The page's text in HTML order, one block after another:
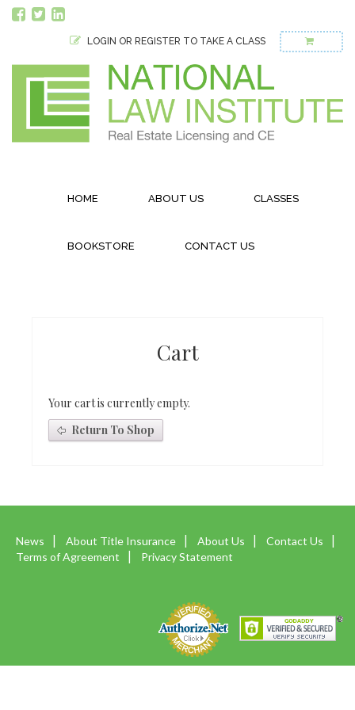
LOGIN OR REGISTER TO TAKE A CLASS
HOME ABOUT US CLASSES
BOOKSTORE CONTACT US
Cart
Your cart is currently empty.
Return To Shop
News About Title Insurance About Us
Contact Us
Terms of Agreement
Privacy Statement